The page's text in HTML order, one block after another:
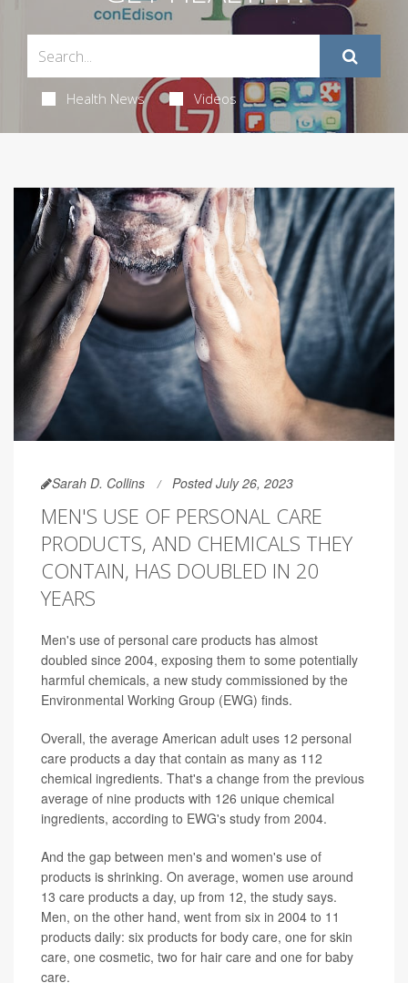
Health News Videos
Sarah D. Collins Posted July 26, 2023
MEN'S USE OF PERSONAL CARE
PRODUCTS, AND CHEMICALS THEY
CONTAIN, HAS DOUBLED IN 20
YEARS
Men's use of personal care products has almost
doubled since 2004, exposing them to some potentially
harmful chemicals, a new study commissioned by the
Environmental Working Group (EWG) finds.
Overall, the average American adult uses 12 personal
care products a day that contain as many as 112
chemical ingredients. That's a change from the previous
average of nine products with 126 unique chemical
ingredients, according to EWG's study from 2004.
And the gap between men's and women's use of
products is shrinking. On average, women use around
13 care products a day, up from 12, the study says.
Men, on the other hand, went from six in 2004 to 11
products daily: six products for body care, one for skin
care, one cosmetic, two for hair care and one for baby
care.